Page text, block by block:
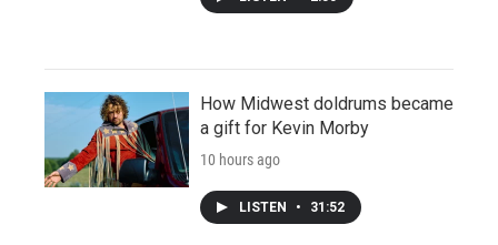
How Midwest doldrums became
a gift for Kevin Morby
10 hours ago
LISTEN • 31:52